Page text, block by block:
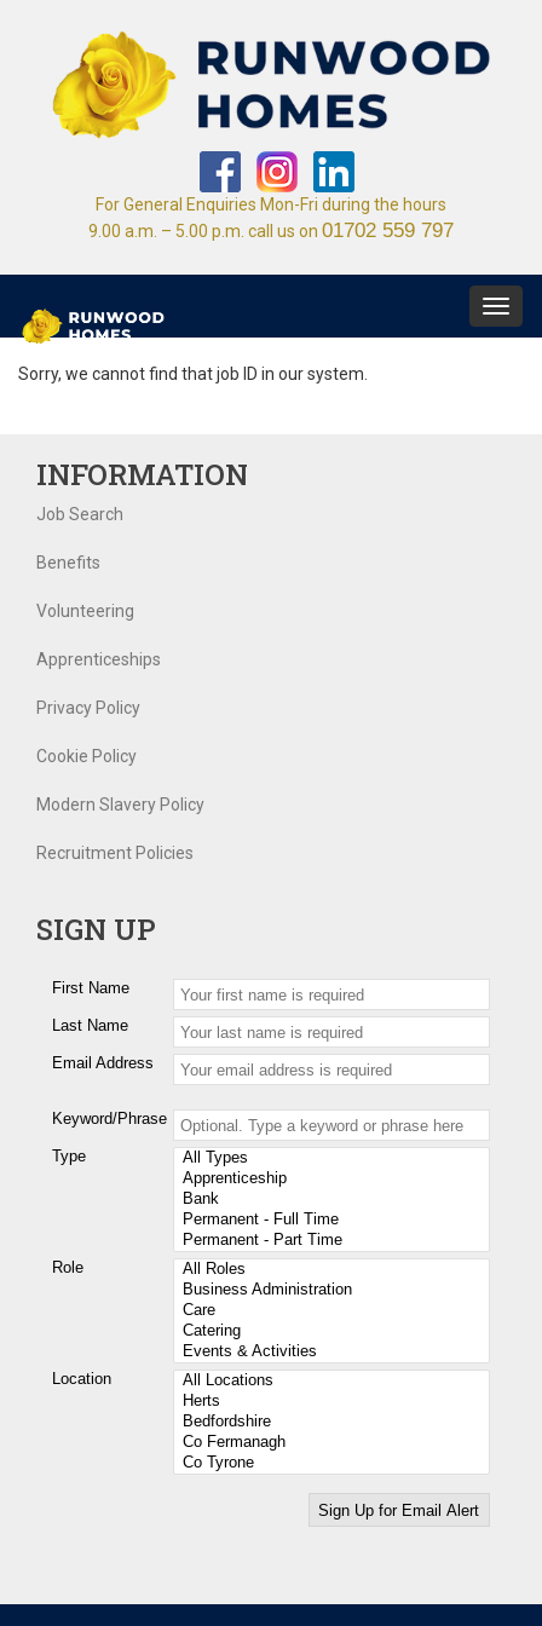
For General Enquiries Mon-Fri during the hours
9.00 a.m. – 5.00 p.m. call us on 01702 559 797
Sorry, we cannot find that job ID in our system.
INFORMATION
Job Search
Benefits
Volunteering
Apprenticeships
Privacy Policy
Cookie Policy
Modern Slavery Policy
Recruitment Policies
SIGN UP